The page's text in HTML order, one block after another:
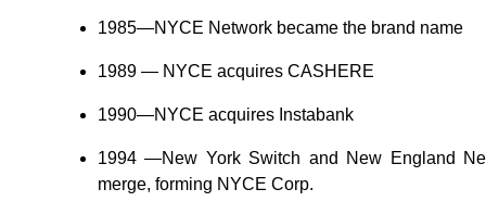
1985—NYCE Network became the brand name
1989 — NYCE acquires CASHERE
1990—NYCE acquires Instabank
1994 —New York Switch and New England
merge, forming NYCE Corp.